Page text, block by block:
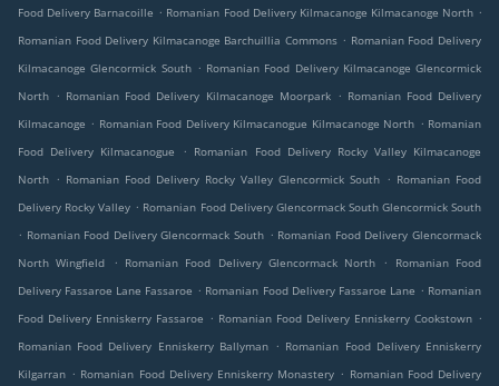
Food Delivery Barnacoille . Romanian Food Delivery Kilmacanoge Kilmacanoge North .
Romanian Food Delivery Kilmacanoge Barchuillia Commons . Romanian Food Delivery
Kilmacanoge Glencormick South . Romanian Food Delivery Kilmacanoge Glencormick
North . Romanian Food Delivery Kilmacanoge Moorpark . Romanian Food Delivery
Kilmacanoge . Romanian Food Delivery Kilmacanogue Kilmacanoge North . Romanian
Food Delivery Kilmacanogue
. Romanian Food Delivery Rocky Valley Kilmacanoge
North . Romanian Food Delivery Rocky Valley Glencormick South . Romanian Food
Delivery Rocky Valley . Romanian Food Delivery Glencormack South Glencormick South
. Romanian Food Delivery Glencormack South . Romanian Food Delivery Glencormack
North Wingfield
. Romanian Food Delivery Glencormack North .
Romanian Food
Delivery Fassaroe Lane Fassaroe . Romanian Food Delivery Fassaroe Lane . Romanian
Food Delivery Enniskerry Fassaroe . Romanian Food Delivery Enniskerry Cookstown .
Romanian Food Delivery Enniskerry Ballyman . Romanian Food Delivery Enniskerry
Kilgarran . Romanian Food Delivery Enniskerry Monastery . Romanian Food Delivery